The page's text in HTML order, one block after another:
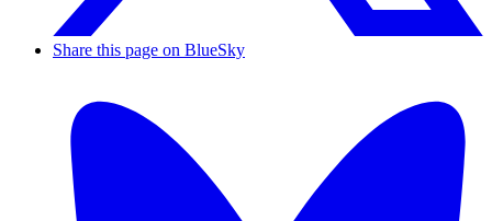
Share this page on BlueSky